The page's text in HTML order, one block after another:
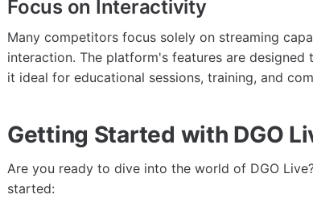
Focus on Interactivity
Many competitors focus solely on streaming
interaction. The platform's features are
it ideal for educational sessions, training, and
Getting Started with DGO
Are you ready to dive into the world of DGO
started: